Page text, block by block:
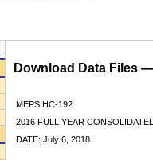
Download Data Files
MEPS HC-192
2016 FULL YEAR
DATE: July 6, 2018